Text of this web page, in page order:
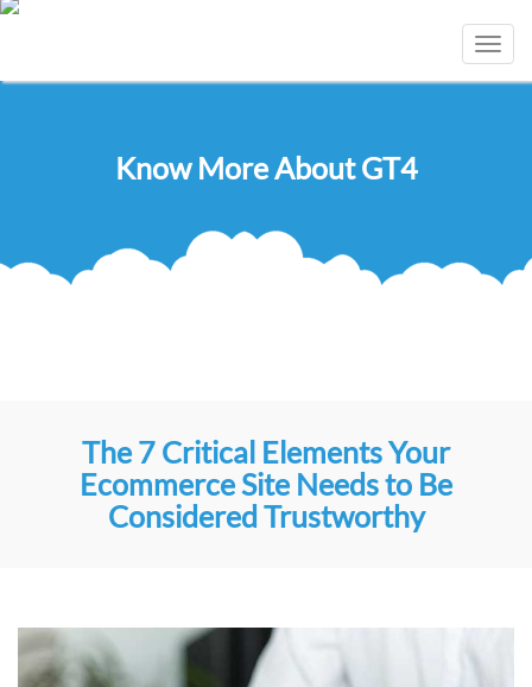
Know More About GT4
The 7 Critical Elements Your
Ecommerce Site Needs to Be
Considered Trustworthy